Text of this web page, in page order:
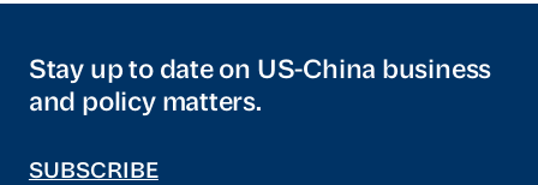
Stay up to date on US-China business
and policy matters.
SUBSCRIBE